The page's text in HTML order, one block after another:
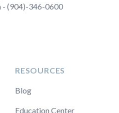
- (904)-346-0600
RESOURCES
Blog
Education Center